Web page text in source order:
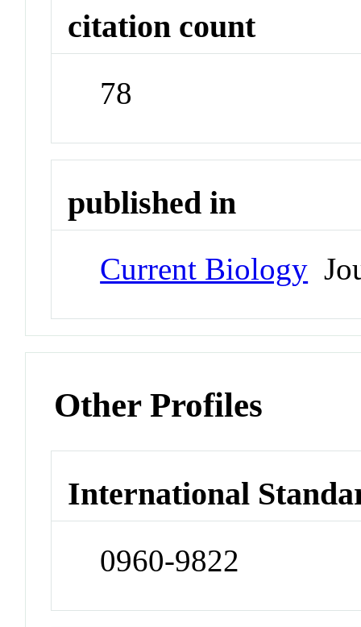
citation count
78
published in
Current Biology
Other Profiles
International
0960-9822